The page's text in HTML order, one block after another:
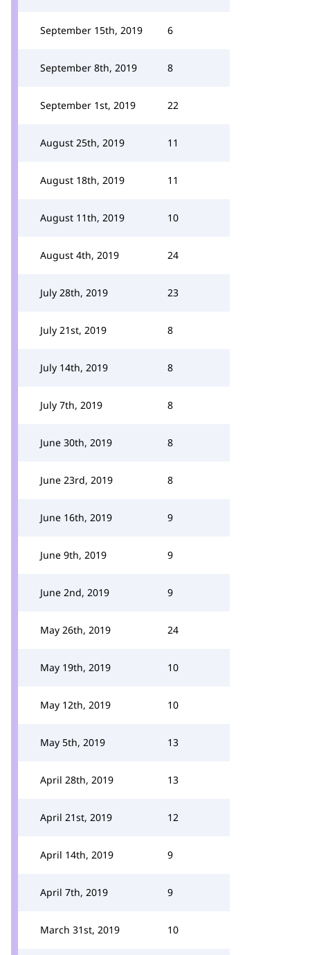
September 15th, 2019 6
September 8th, 2019 8
September 1st, 2019 22
August 25th, 2019 11
August 18th, 2019 11
August 11th, 2019 10
August 4th, 2019 24
July 28th, 2019 23
July 21st, 2019 8
July 14th, 2019 8
July 7th, 2019 8
June 30th, 2019 8
June 23rd, 2019 8
June 16th, 2019 9
June 9th, 2019 9
June 2nd, 2019 9
May 26th, 2019 24
May 19th, 2019 10
May 12th, 2019 10
May 5th, 2019 13
April 28th, 2019 13
April 21st, 2019 12
April 14th, 2019 9
April 7th, 2019 9
March 31st, 2019 10